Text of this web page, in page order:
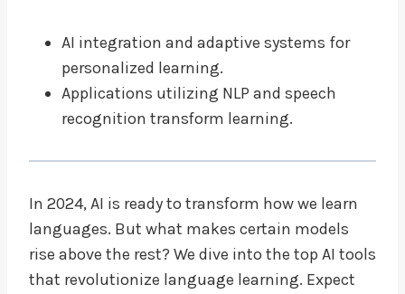
AI integration and adaptive systems for
personalized learning.
Applications utilizing NLP and speech
recognition transform learning.
In 2024, AI is ready to transform how we learn
languages. But what makes certain models
rise above the rest? We dive into the top AI tools
that revolutionize language learning. Expect